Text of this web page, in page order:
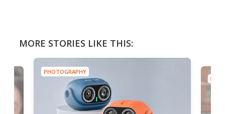
MORE STORIES LIKE THIS:
PHOTOGRAPHY